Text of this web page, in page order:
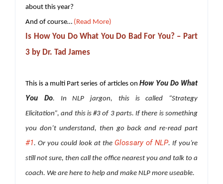
about this year?
And of course… (Read More)
Is How You Do What You Do Bad For You? – Part
3 by Dr. Tad James
This is a multi Part series of articles on How You Do What
You Do. In NLP jargon, this is called “Strategy
Elicitation”, and this is #3 of 3 parts. If there is something
you don’t understand, then go back and re-read part
#1. Or you could look at the Glossary of NLP. If you’re
still not sure, then call the office nearest you and talk to a
coach. We are here to help and make NLP more useable.